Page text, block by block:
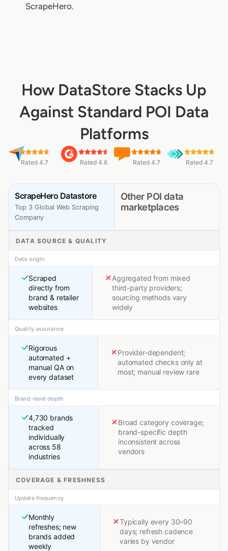
ScrapeHero.
How DataStore Stacks Up
Against Standard POI Data
Platforms
Rated 4.7 Rated 4.6 Rated 4.7 Rated 4.7
ScrapeHero Datastore
Top 3 Global Web Scraping
Company
Other POI data
marketplaces
DATA SOURCE & QUALITY
Data origin
Scraped
directly from
brand & retailer
websites
Aggregated from mixed
third-party providers;
sourcing methods vary
widely
Quality assurance
Rigorous
automated +
manual QA on
every dataset
Provider-dependent;
automated checks only at
most; manual review rare
Brand-level depth
4,730 brands
tracked
individually
across 58
industries
Broad category coverage;
brand-specific depth
inconsistent across
vendors
COVERAGE & FRESHNESS
Update frequency
Monthly
refreshes; new
brands added
weekly
Typically every 30–90
days; refresh cadence
varies by vendor